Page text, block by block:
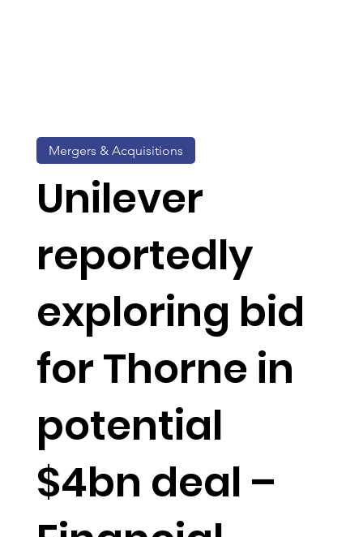
Unilever
reportedly
exploring bid
for Thorne in
potential
$4bn deal –
Mergers & Acquisitions